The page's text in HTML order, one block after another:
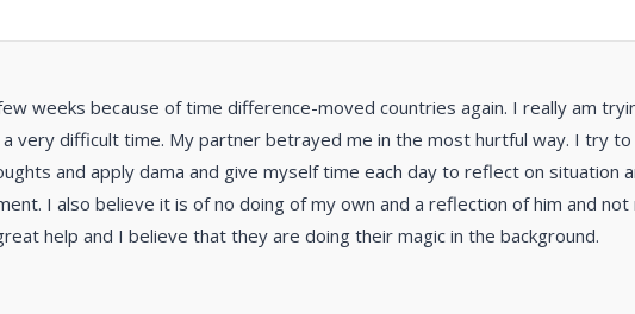
weeks because of time difference-moved countries again. I really am
very difficult time. My partner betrayed me in the most hurtful way. I try
and apply dama and give myself time each day to reflect on situation
I also believe it is of no doing of my own and a reflection of him and not
help and I believe that they are doing their magic in the background.